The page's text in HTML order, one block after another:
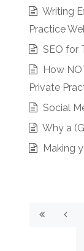
Writing
Practice
SEO for
How
Private
Social
Why a
Making